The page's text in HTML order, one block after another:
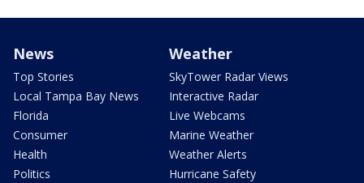
News
Top Stories
Local Tampa Bay News
Florida
Consumer
Health
Politics
Weather
SkyTower Radar Views
Interactive Radar
Live Webcams
Marine Weather
Weather Alerts
Hurricane Safety